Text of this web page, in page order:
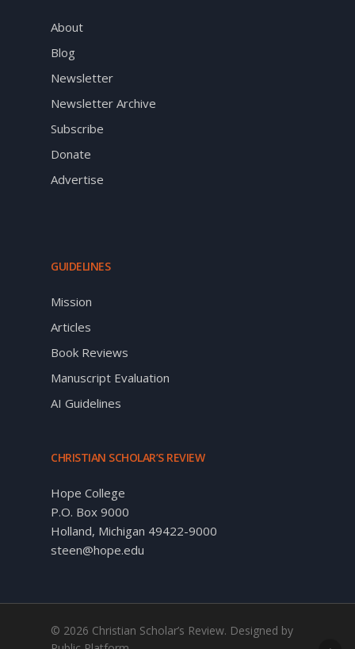
About
Blog
Newsletter
Newsletter Archive
Subscribe
Donate
Advertise
GUIDELINES
Mission
Articles
Book Reviews
Manuscript Evaluation
AI Guidelines
CHRISTIAN SCHOLAR’S REVIEW
Hope College
P.O. Box 9000
Holland, Michigan 49422-9000
steen@hope.edu
© 2026 Christian Scholar’s Review. Designed by